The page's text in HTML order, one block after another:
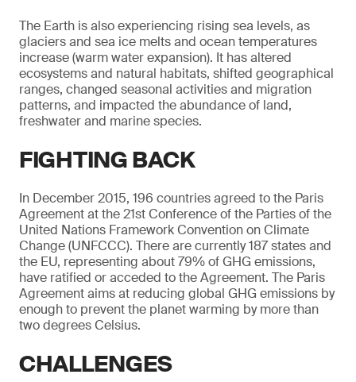
The Earth is also experiencing rising sea levels, as
glaciers and sea ice melts and ocean temperatures
increase (warm water expansion). It has altered
ecosystems and natural habitats, shifted geographical
ranges, changed seasonal activities and migration
patterns, and impacted the abundance of land,
freshwater and marine species.
FIGHTING BACK
In December 2015, 196 countries agreed to the Paris
Agreement at the 21st Conference of the Parties of the
United Nations Framework Convention on Climate
Change (UNFCCC). There are currently 187 states and
the EU, representing about 79% of GHG emissions,
have ratified or acceded to the Agreement. The Paris
Agreement aims at reducing global GHG emissions by
enough to prevent the planet warming by more than
two degrees Celsius.
CHALLENGES